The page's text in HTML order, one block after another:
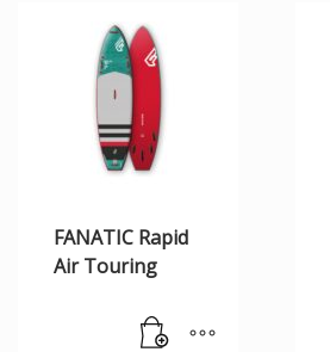
FANATIC Rapid
Air Touring